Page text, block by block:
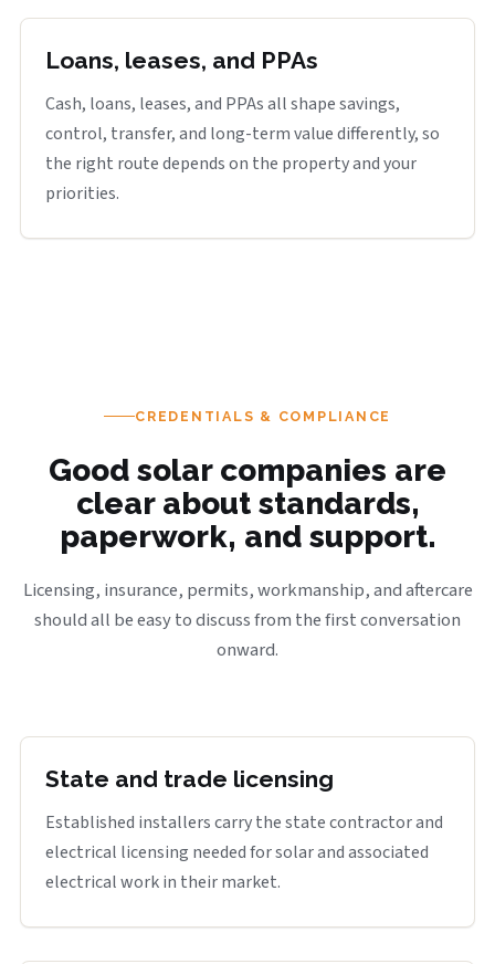
Loans, leases, and PPAs
Cash, loans, leases, and PPAs all shape savings,
control, transfer, and long-term value differently, so
the right route depends on the property and your
priorities.
CREDENTIALS & COMPLIANCE
Good solar companies are
clear about standards,
paperwork, and support.
Licensing, insurance, permits, workmanship, and aftercare
should all be easy to discuss from the first conversation
onward.
State and trade licensing
Established installers carry the state contractor and
electrical licensing needed for solar and associated
electrical work in their market.